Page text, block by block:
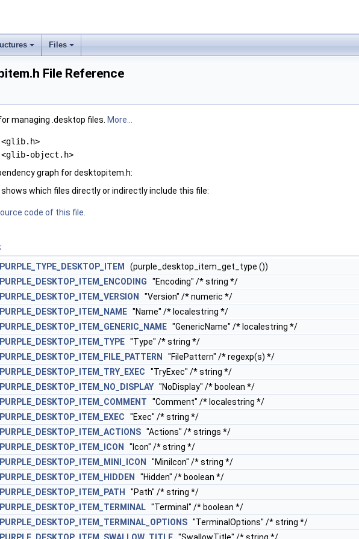
Files
File Reference
managing .desktop files. More...
object.h>
graph for desktopitem.h:
which files directly or indirectly include this file:
code of this file.
PURPLE_TYPE_DESKTOP_ITEM
(purple_desktop_item_get_type ())
PURPLE_DESKTOP_ITEM_ENCODING "Encoding" /* string */
PURPLE_DESKTOP_ITEM_VERSION
"Version" /* numeric */
PURPLE_DESKTOP_ITEM_NAME "Name" /* localestring */
PURPLE_DESKTOP_ITEM_GENERIC_NAME "GenericName" /* localestring */
PURPLE_DESKTOP_ITEM_TYPE "Type" /* string */
PURPLE_DESKTOP_ITEM_FILE_PATTERN
"FilePattern" /* regexp(s) */
PURPLE_DESKTOP_ITEM_TRY_EXEC "TryExec" /* string */
PURPLE_DESKTOP_ITEM_NO_DISPLAY "NoDisplay" /* boolean */
PURPLE_DESKTOP_ITEM_COMMENT "Comment" /* localestring */
PURPLE_DESKTOP_ITEM_EXEC "Exec" /* string */
PURPLE_DESKTOP_ITEM_ACTIONS "Actions" /* strings */
PURPLE_DESKTOP_ITEM_ICON
"Icon" /* string */
PURPLE_DESKTOP_ITEM_MINI_ICON
"MiniIcon" /* string */
PURPLE_DESKTOP_ITEM_HIDDEN
"Hidden" /* boolean */
PURPLE_DESKTOP_ITEM_PATH
"Path" /* string */
PURPLE_DESKTOP_ITEM_TERMINAL "Terminal" /* boolean */
PURPLE_DESKTOP_ITEM_TERMINAL_OPTIONS "TerminalOptions" /* string */